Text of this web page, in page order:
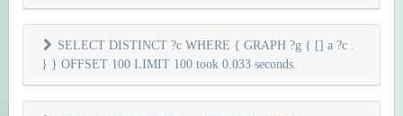
SELECT DISTINCT ?c WHERE { GRAPH ?g { [] a ?c .
} } OFFSET 100 LIMIT 100 took 0.033 seconds.